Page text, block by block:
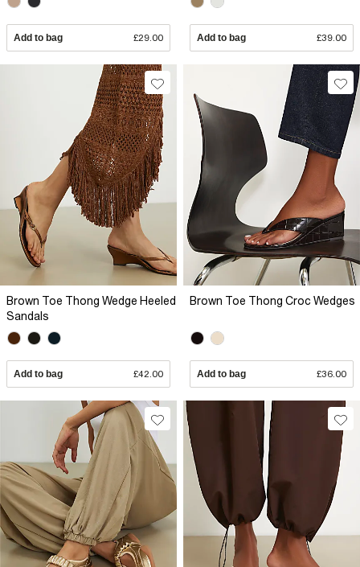
Add to bag £29.00 Add to bag £39.00
Brown Toe Thong Wedge Heeled
Sandals
Add to bag £42.00
Brown Toe Thong Croc Wedges
Add to bag £36.00